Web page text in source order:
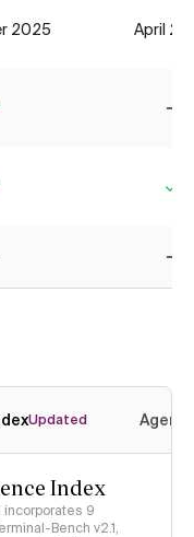
2025 April
Updated
Index
incorporates 9
Bench v2.1,